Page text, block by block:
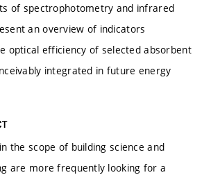
of spectrophotometry and infrared
an overview of indicators
optical efficiency of selected absorbent
integrated in future energy
the scope of building science and
are more frequently looking for a